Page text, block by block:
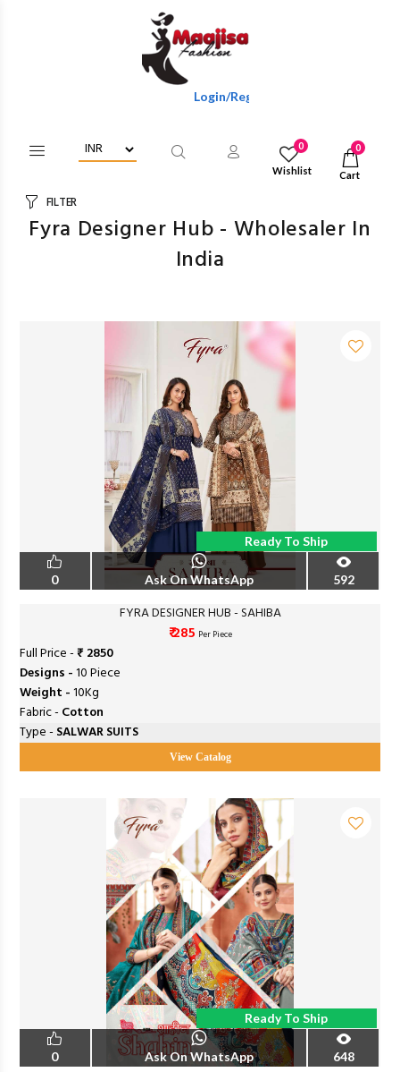
Login/Register To Get Wholesale Discounts Of
0
Wishlist
0
Cart
FILTER
Fyra Designer Hub - Wholesaler In
India
Ready To Ship
0 Ask On WhatsApp 592
FYRA DESIGNER HUB - SAHIBA
₹ 285 Per Piece
Full Price -₹ 2850
Designs -10 Piece
Weight -10Kg
Fabric - Cotton
Type - SALWAR SUITS
View Catalog
Ready To Ship
0 Ask On WhatsApp 648